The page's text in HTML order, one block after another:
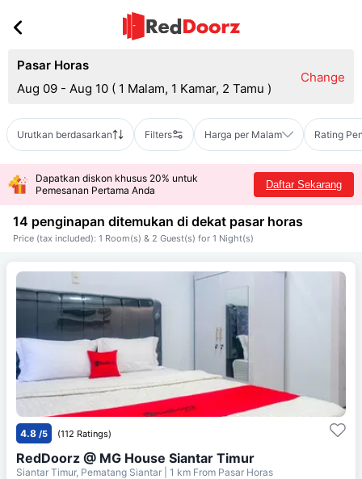
Pasar Horas
Aug 09 - Aug 10 ( 1 Malam, 1 Kamar, 2 Tamu )
Change
Urutkan berdasarkan Filters Harga per Malam Rating
Dapatkan diskon khusus 20% untuk
Pemesanan Pertama Anda
Daftar Sekarang
14 penginapan ditemukan di dekat pasar horas
Price (tax included): 1 Room(s) & 2 Guest(s) for 1 Night(s)
4.8 /5 (112 Ratings)
RedDoorz @ MG House Siantar Timur
Siantar Timur, Pematang Siantar | 1 km From Pasar Horas